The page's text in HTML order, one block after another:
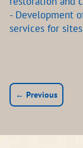
- Development
services for
← Previous